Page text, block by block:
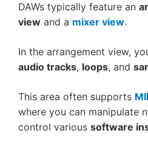
DAWs typically feature an
view and a mixer view.
In the arrangement view,
audio tracks, loops, and
This area often supports
where you can manipulate
control various software